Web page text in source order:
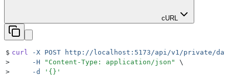
cURL
$ curl -X POST http://localhost:5173/api/v1/private/
>
     -H
" Content-Type: application/json "
\
>
     -d
' {} '